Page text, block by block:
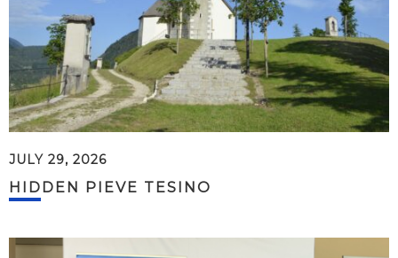
JULY 29, 2026
HIDDEN PIEVE TESINO